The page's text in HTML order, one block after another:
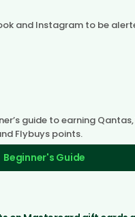
and Instagram to be
guide to earning
Flybuys points.
Beginner's Guide